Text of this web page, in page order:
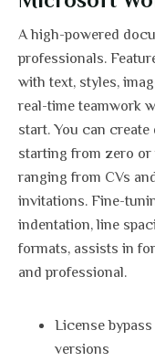
A high-powered
professionals.
with text, styles,
real-time teamwork
start. You can
starting from zero or
ranging from CVs
invitations. Fine-
indentation, line
formats, assists in
and professional.
License
versions